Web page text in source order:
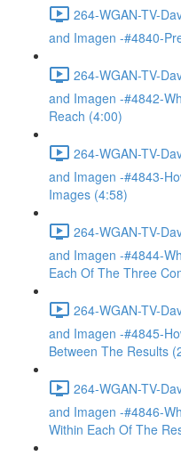
264-WGAN-TV-
and Imagen -#4840-
264-WGAN-TV-
and Imagen -#4842-
Reach (4:00)
264-WGAN-TV-
and Imagen -#4843-
Images (4:58)
264-WGAN-TV-
and Imagen -#4844-
Each Of The Three
264-WGAN-TV-
and Imagen -#4845-
Between The Results
264-WGAN-TV-
and Imagen -#4846-
Within Each Of The